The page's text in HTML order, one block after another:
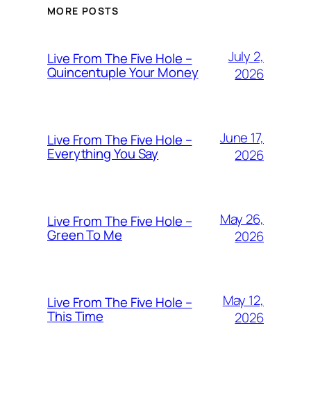
MORE POSTS
Live From The Five Hole –
Quincentuple Your Money
July 2,
2026
Live From The Five Hole –
Everything You Say
June 17,
2026
Live From The Five Hole –
Green To Me
May 26,
2026
Live From The Five Hole –
This Time
May 12,
2026